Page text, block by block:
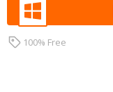
100% Free